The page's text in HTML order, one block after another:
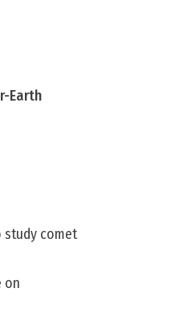
Earth
study comet
on